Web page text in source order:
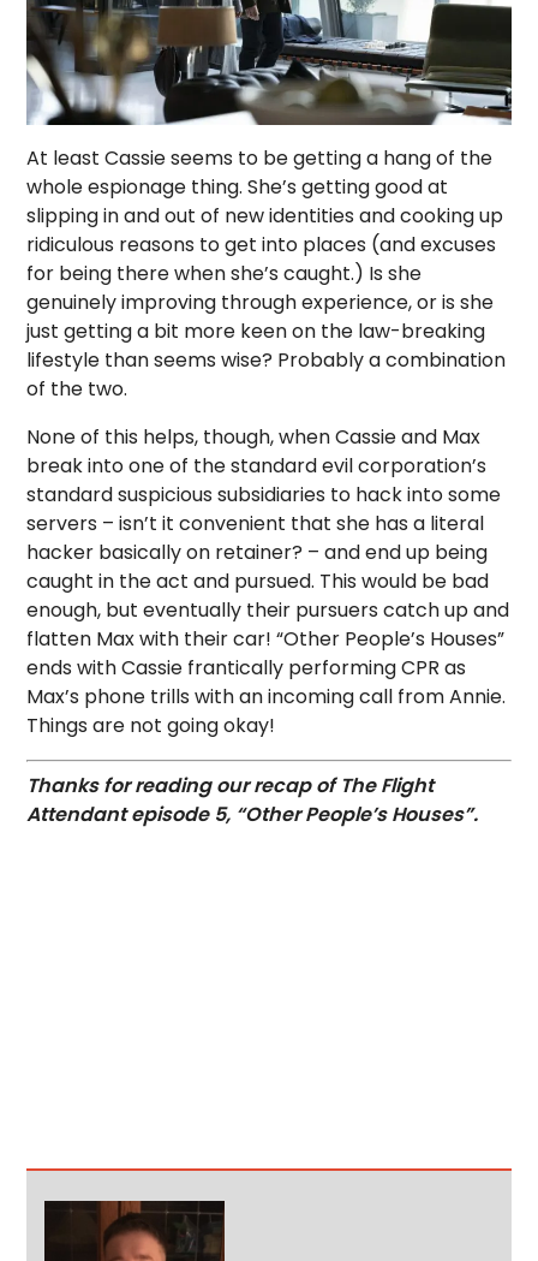
At least Cassie seems to be getting a hang of the
whole espionage thing. She’s getting good at
slipping in and out of new identities and cooking up
ridiculous reasons to get into places (and excuses
for being there when she’s caught.) Is she
genuinely improving through experience, or is she
just getting a bit more keen on the law-breaking
lifestyle than seems wise? Probably a combination
of the two.
None of this helps, though, when Cassie and Max
break into one of the standard evil corporation’s
standard suspicious subsidiaries to hack into some
servers – isn’t it convenient that she has a literal
hacker basically on retainer? – and end up being
caught in the act and pursued. This would be bad
enough, but eventually their pursuers catch up and
flatten Max with their car! “Other People’s Houses”
ends with Cassie frantically performing CPR as
Max’s phone trills with an incoming call from Annie.
Things are not going okay!
Thanks for reading our recap of The Flight
Attendant episode 5, “Other People’s Houses”.